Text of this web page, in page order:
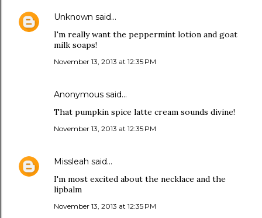
Unknown said…
I'm really want the peppermint lotion and goat
milk soaps!
November 13, 2013 at 12:35 PM
Anonymous said…
That pumpkin spice latte cream sounds divine!
November 13, 2013 at 12:35 PM
Missleah said…
I'm most excited about the necklace and the
lipbalm
November 13, 2013 at 12:35 PM